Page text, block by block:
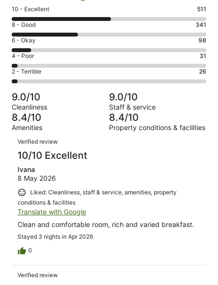
Rating
10
-
Excellent.
511
out
of
1007
10 - Excellent 511
Rating
8
-
Good.
341
out
of
1007
reviews
8 - Good 341
Rating
6
-
Okay.
98
of
1007
reviews
6 - Okay 98
Rating
4
-
Poor.
31
out
of
1007
4 - Poor 31
Rating
2
-
Terrible.
26
out
of
1007
reviews
2 - Terrible 26
9.0/10
Cleanliness
9.0/10
Staff & service
8.4/10
Amenities
8.4/10
Property conditions & facilities
Reviews
Verified review
10/10 Excellent
Ivana
8 May 2026
Liked: Cleanliness, staff & service, amenities, property
conditions & facilities
Translate with Google
Clean and comfortable room, rich and varied breakfast.
Stayed 3 nights in Apr 2026
0
Verified review